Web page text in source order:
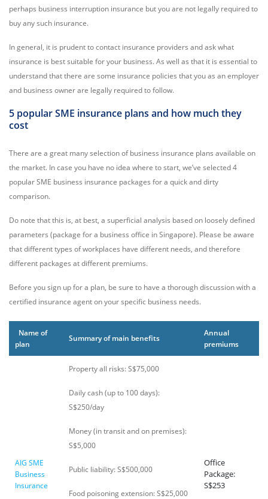
perhaps business interruption insurance but you are not legally required to
buy any such insurance.
In general, it is prudent to contact insurance providers and ask what
insurance is best suitable for your business. As well as that it is essential to
understand that there are some insurance policies that you as an employer
and business owner are legally required to follow.
5 popular SME insurance plans and how much they
cost
There are a great many selection of business insurance plans available on
the market. In case you have no idea where to start, we’ve selected 4
popular SME business insurance packages for a quick and dirty
comparison.
Do note that this is, at best, a superficial analysis based on loosely defined
parameters (package for a business office in Singapore). Please be aware
that different types of workplaces have different needs, and therefore
different packages at different premiums.
Before you sign up for a plan, be sure to have a thorough discussion with a
certified insurance agent on your specific business needs.
Name of
plan
Summary of main benefits
Annual
premiums
AIG SME
Business
Insurance
Property all risks: S$75,000
Daily cash (up to 100 days):
S$250/day
Money (in transit and on premises):
S$5,000
Public liability: S$500,000
Food poisoning extension: S$25,000
Office
Package:
S$253